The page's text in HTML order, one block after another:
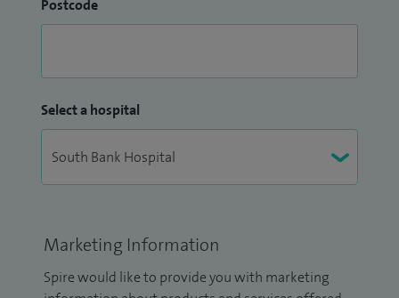
Postcode
Select a hospital
Marketing Information
Spire would like to provide you with marketing